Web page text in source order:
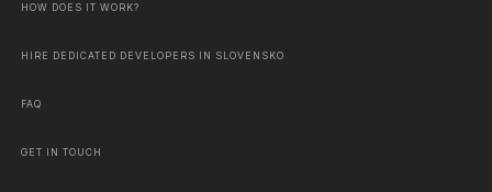
HOW DOES IT WORK?
HIRE DEDICATED DEVELOPERS IN SLOVENSKO
FAQ
GET IN TOUCH